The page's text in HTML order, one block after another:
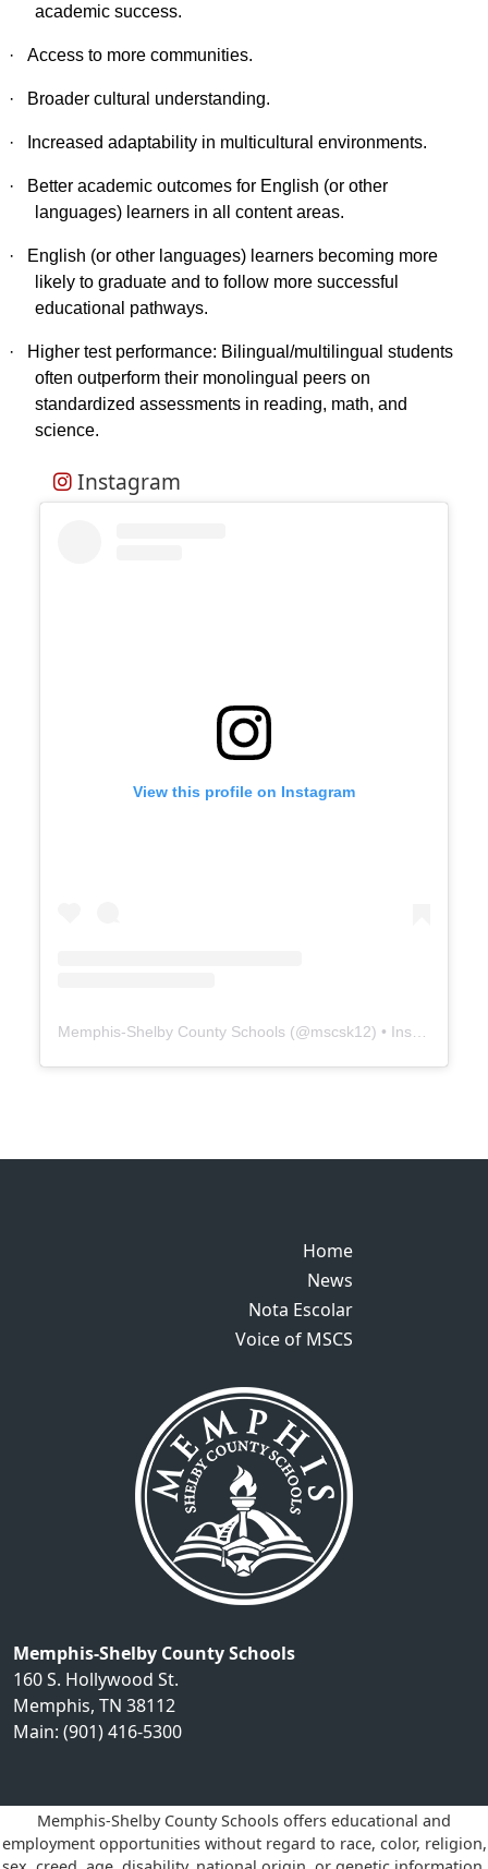
academic success.
· Access to more communities.
· Broader cultural understanding.
· Increased adaptability in multicultural environments.
·
Better academic outcomes for English (or other
languages) learners in all content areas.
·
English (or other languages) learners becoming more
likely to graduate and to follow more successful
educational pathways.
·
Higher test performance: Bilingual/multilingual students
often outperform their monolingual peers on
standardized assessments in reading, math, and
science.
Instagram
View this profile on Instagram
Memphis-Shelby County Schools (@mscsk12) • Instagram photos and videos
HomeHome
News
Nota EscolarNota Escolar
Voice of MSCS
Memphis-Shelby County Schools
160 S. Hollywood St.
Memphis, TN 38112
Main: (901) 416-5300
Memphis-Shelby County Schools offers educational and
employment opportunities without regard to race, color, religion,